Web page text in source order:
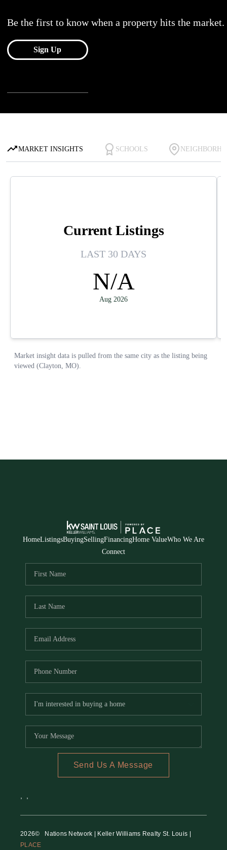
HomeListingsBuyingSellingFinancingHome ValueWho We Are
Connect
Send Us A Message
2026© Nations Network | Keller Williams Realty St. Louis |
PLACE